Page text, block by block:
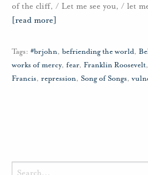
of the cliff, / Let me see you, / let
[read more]
Tags: #brjohn, befriending the world,
works of mercy, fear, Franklin Roosevelt,
Francis, repression, Song of Songs,
Search